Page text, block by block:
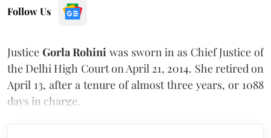
Follow Us
Justice Gorla Rohini was sworn in as Chief Justice of
the Delhi High Court on April 21, 2014. She retired on
April 13, after a tenure of almost three years, or 1088
days in charge.